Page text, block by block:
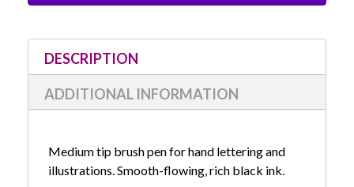
Pen-
Black
Pen-
Black
DESCRIPTION
ADDITIONAL INFORMATION
Medium tip brush pen for hand lettering and
illustrations. Smooth-flowing, rich black ink.